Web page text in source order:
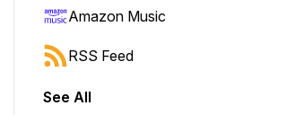
Amazon Music
RSS Feed
See All